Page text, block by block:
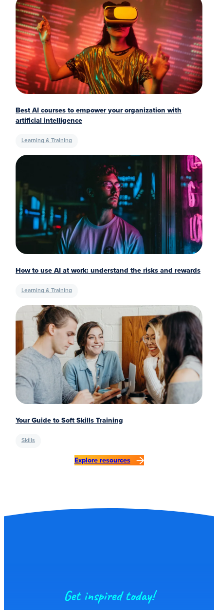
Best AI courses to empower your organization with
artificial intelligence
Learning & Training
How to use AI at work: understand the risks and rewards
Learning & Training
Your Guide to Soft Skills Training
Skills
Explore resources
Get inspired today!